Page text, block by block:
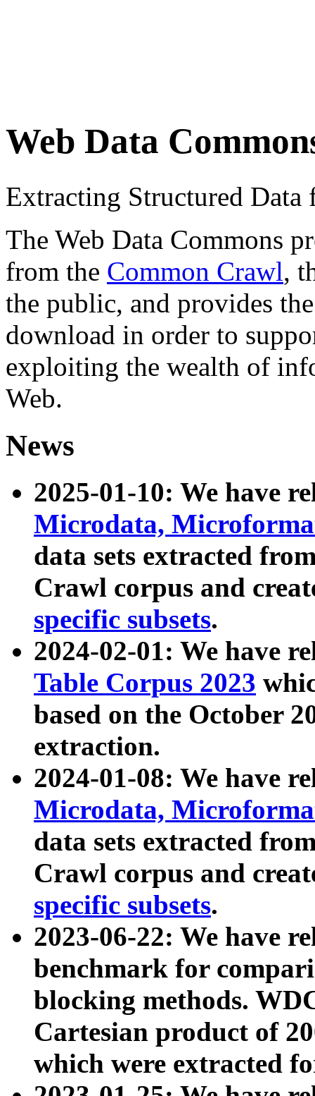
Web Data
Extracting Structured
The Web Data Commons
from the Common Crawl,
the public, and provides
download in order to
exploiting the wealth of
Web.
News
2025-01-10: We have
Microdata,
data sets extracted
Crawl corpus and
specific subsets.
2024-02-01: We have
Table Corpus 2023
based on the October
extraction.
2024-01-08: We have
Microdata,
data sets extracted
Crawl corpus and
specific subsets.
2023-06-22: We have
benchmark for
blocking methods.
Cartesian product of
which were extracted